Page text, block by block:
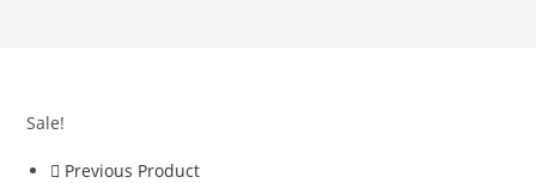
Sale!
Previous Product